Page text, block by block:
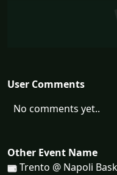
User Comments
No comments yet..
Other Event Name
Trento @ Napoli